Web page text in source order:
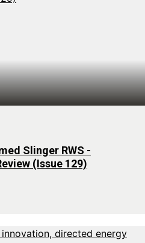
Slinger RWS -
(Issue 129)